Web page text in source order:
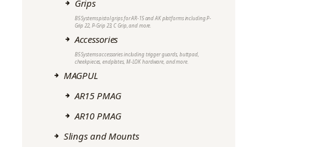
Grips
B5 Systems pistol grips for AR-15 and AK platforms including P-
Grip 22, P-Grip 23, C Grip, and more.
Accessories
B5 Systems accessories including trigger guards, buttpad,
cheekpieces, endplates, M-LOK hardware, and more.
MAGPUL
AR15 PMAG
AR10 PMAG
Slings and Mounts